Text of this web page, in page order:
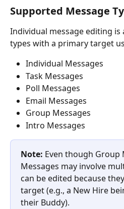
Supported Message
Individual message editing is
types with a primary target
Individual Messages
Task Messages
Poll Messages
Email Messages
Group Messages
Intro Messages
Note: Even though Group
Messages may involve
can be edited because
target (e.g., a New Hire
their Buddy).